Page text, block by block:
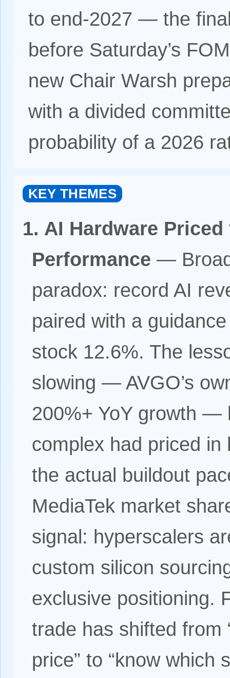
to end-2027 — the
before Saturday’s
new Chair Warsh
with a divided
probability of a 2026
KEY THEMES
1. AI Hardware
Performance —
paradox: record AI
paired with a
stock 12.6%. The
slowing — AVGO’s
200%+ YoY growth —
complex had priced
the actual buildout
MediaTek market
signal: hyperscalers
custom silicon
exclusive positioning.
trade has shifted from
price” to “know which